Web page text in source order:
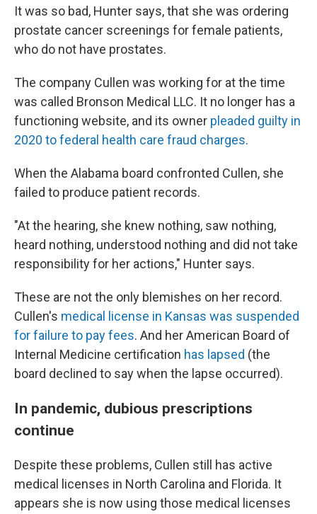
It was so bad, Hunter says, that she was ordering
prostate cancer screenings for female patients,
who do not have prostates.
The company Cullen was working for at the time
was called Bronson Medical LLC. It no longer has a
functioning website, and its owner pleaded guilty in
2020 to federal health care fraud charges.
When the Alabama board confronted Cullen, she
failed to produce patient records.
"At the hearing, she knew nothing, saw nothing,
heard nothing, understood nothing and did not take
responsibility for her actions," Hunter says.
These are not the only blemishes on her record.
Cullen's medical license in Kansas was suspended
for failure to pay fees. And her American Board of
Internal Medicine certification has lapsed (the
board declined to say when the lapse occurred).
In pandemic, dubious prescriptions
continue
Despite these problems, Cullen still has active
medical licenses in North Carolina and Florida. It
appears she is now using those medical licenses